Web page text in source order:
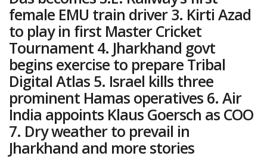
female EMU train driver 3. Kirti Azad
to play in first Master Cricket
Tournament 4. Jharkhand govt
begins exercise to prepare Tribal
Digital Atlas 5. Israel kills three
prominent Hamas operatives 6. Air
India appoints Klaus Goersch as COO
7. Dry weather to prevail in
Jharkhand and more stories